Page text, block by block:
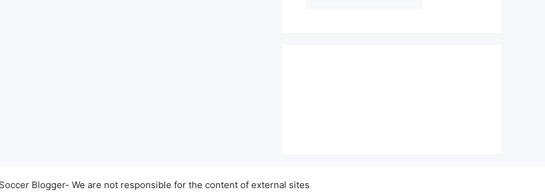
Blogger- We are not responsible for the content of external sites